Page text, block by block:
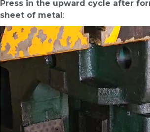
Press in the upward cycle after
sheet of metal: